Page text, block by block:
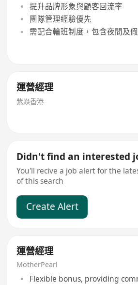
提升品牌形象與顧客回流率
團隊管理經驗優先
需配合輪班制度，包含夜間及
運營經理
紫焱香港
Didn't find an interested
You'll recive a job alert for the
of this search
Create Alert
運營經理
MotherPearl
Flexible bonus, providing